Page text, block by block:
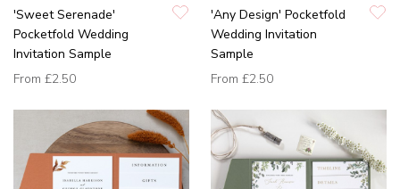
'Sweet Serenade'
Pocketfold Wedding
Invitation Sample
From £2.50
'Any Design' Pocketfold
Wedding Invitation
Sample
From £2.50